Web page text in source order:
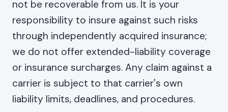
not be recoverable from us. It is your
responsibility to insure against such risks
through independently acquired insurance;
we do not offer extended-liability coverage
or insurance surcharges. Any claim against a
carrier is subject to that carrier's own
liability limits, deadlines, and procedures.